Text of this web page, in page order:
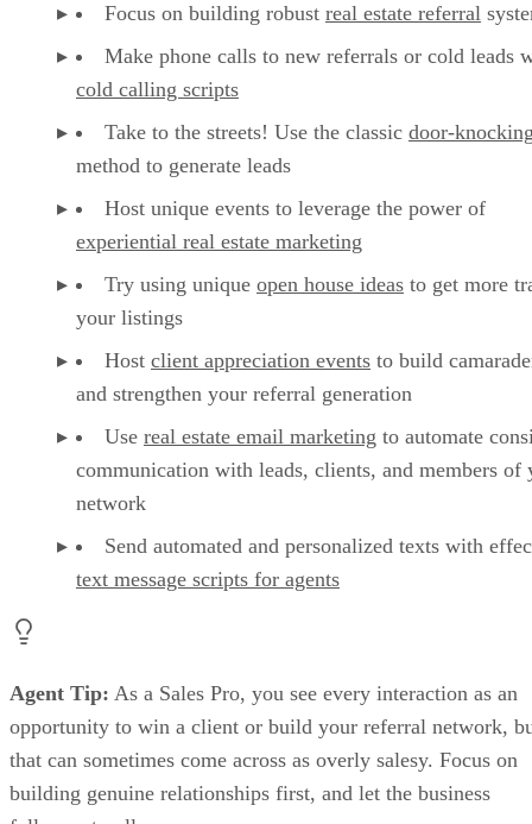
Focus on building robust real estate referral
Make phone calls to new referrals or cold leads
cold calling scripts
Take to the streets! Use the classic door-
method to generate leads
Host unique events to leverage the power of
experiential real estate marketing
Try using unique open house ideas to get more
your listings
Host client appreciation events to build
and strengthen your referral generation
Use real estate email marketing to automate
communication with leads, clients, and members of
network
Send automated and personalized texts with
text message scripts for agents
Agent Tip: As a Sales Pro, you see every interaction as an
opportunity to win a client or build your referral network,
that can sometimes come across as overly salesy. Focus on
building genuine relationships first, and let the business